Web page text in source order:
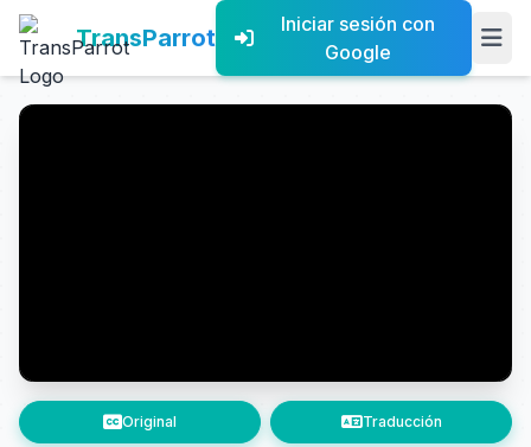
TransParrot
Iniciar sesión con
Google
Original Traducción